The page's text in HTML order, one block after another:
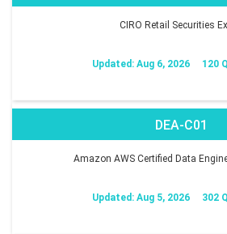
CIRO Retail Securities
Updated: Aug 6, 2026 120
DEA-C01
Amazon AWS Certified Data
Updated: Aug 5, 2026 302